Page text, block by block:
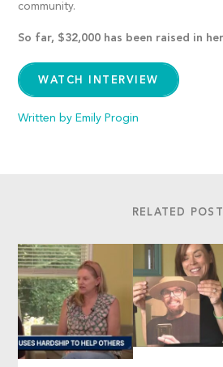
community.
So far, $32,000 has been raised in
WATCH INTERVIEW
Written by Emily Progin
RELATED